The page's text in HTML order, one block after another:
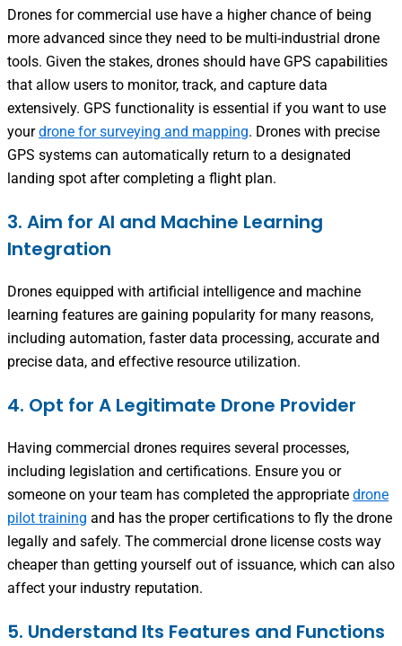
Drones for commercial use have a higher chance of being
more advanced since they need to be multi-industrial drone
tools. Given the stakes, drones should have GPS capabilities
that allow users to monitor, track, and capture data
extensively. GPS functionality is essential if you want to use
yourdrone for surveying and mapping. Drones with precise
GPS systems can automatically return to a designated
landing spot after completing a flight plan.
3. Aim for AI and Machine Learning
Integration
Drones equipped with artificial intelligence and machine
learning features are gaining popularity for many reasons,
including automation, faster data processing, accurate and
precise data, and effective resource utilization.
4. Opt for A Legitimate Drone Provider
Having commercial drones requires several processes,
including legislation and certifications. Ensure you or
someone on your team has completed the appropriate drone
pilot training and has the proper certifications to fly the drone
legally and safely. The commercial drone license costs way
cheaper than getting yourself out of issuance, which can also
affect your industry reputation.
5. Understand Its Features and Functions